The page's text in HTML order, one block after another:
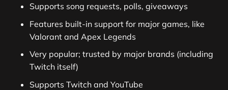
Supports song requests, polls, giveaways
Features built-in support for major games, like
Valorant and Apex Legends
Very popular; trusted by major brands (including
Twitch itself)
Supports Twitch and YouTube